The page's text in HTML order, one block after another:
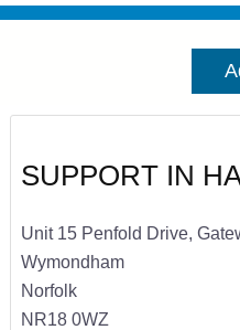
SUPPORT IN
Unit 15 Penfold Drive,
Wymondham
Norfolk
NR18 0WZ